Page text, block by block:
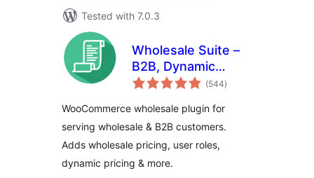
Tested with 7.0.3
Wholesale Suite –
B2B, Dynamic
Pricing &
Wholesale Prices
(544total
ratings
)
WooCommerce wholesale plugin for
serving wholesale & B2B customers.
Adds wholesale pricing, user roles,
dynamic pricing & more.